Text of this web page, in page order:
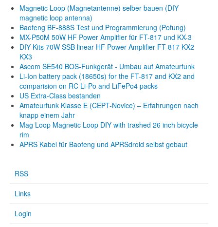
Magnetic Loop (Magnetantenne) selber bauen (DIY
magnetic loop antenna)
Baofeng BF-888S Test und Programmierung (Pofung)
MX-P50M 50W HF Power Amplifier für FT-817 und KX-3
DIY Kits 70W SSB linear HF Power Amplifier FT-817 KX2
KX3
Ascom SE540 BOS-Funkgerät - Umbau auf Amateurfunk
Li-Ion battery pack (18650s) for the FT-817 and KX2 and
comparision on RC Li-Po and LiFePo4 packs
US Extra-Class bestanden
Amateurfunk Klasse E (CEPT-Novice) – Erfahrungen nach
knapp einem Jahr
Mag Loop Magnetic Loop DIY with trashed 26 inch bicycle
rim
APRS Kabel für Baofeng und APRSdroid selbst gebaut
RSS
Links
Login